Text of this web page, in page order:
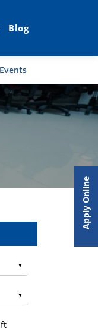
Blog
Events
Apply Online